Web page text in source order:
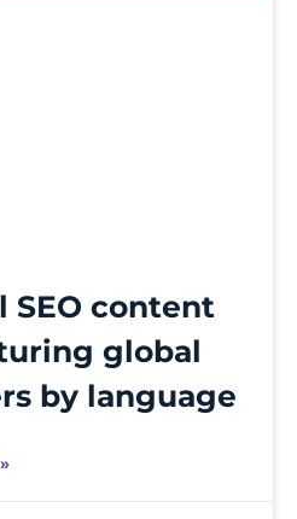
content
global
by language